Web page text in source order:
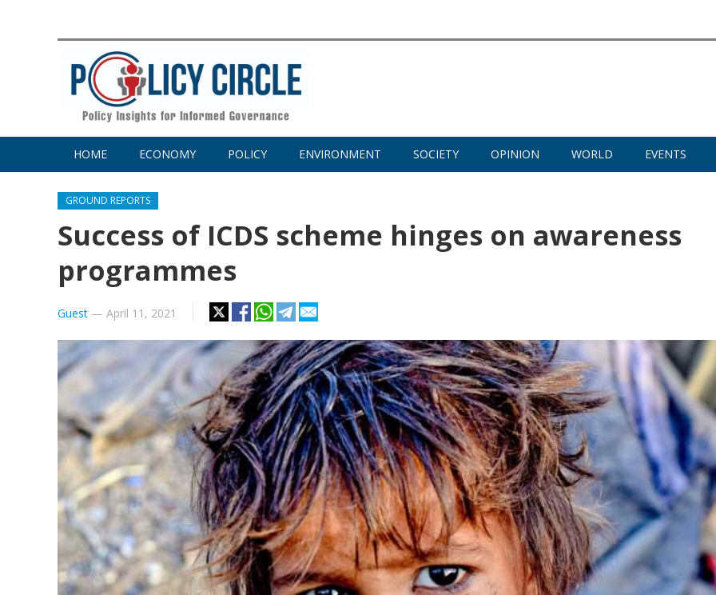
HOME ECONOMY POLICY ENVIRONMENT SOCIETY OPINION WORLD EVENTS
GROUND REPORTS
Success of ICDS scheme hinges on awareness
programmes
Guest — April 11, 2021